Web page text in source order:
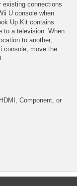
existing connections
U console when
Up Kit contains
to a television. When
to another,
console, move the
Component, or